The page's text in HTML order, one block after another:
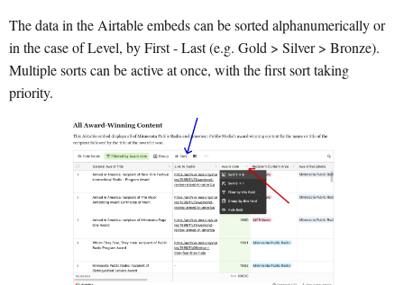
The data in the Airtable embeds can be sorted alphanumerically or
in the case of Level, by First - Last (e.g. Gold > Silver > Bronze).
Multiple sorts can be active at once, with the first sort taking
priority.